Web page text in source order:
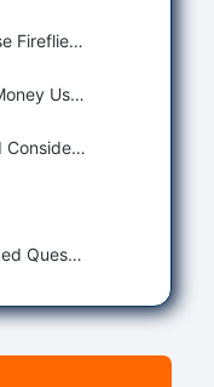
Who Should Use Fireflies.ai?
How to Make Money Using Fireflies.ai
Limitations and Considerations
Frequently Asked Questions